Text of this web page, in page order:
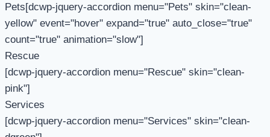
Pets[dcwp-jquery-accordion menu="Pets" skin="clean-
yellow" event="hover" expand="true" auto_close="true"
count="true" animation="slow"]
Rescue
[dcwp-jquery-accordion menu="Rescue" skin="clean-
pink"]
Services
[dcwp-jquery-accordion menu="Services" skin="clean-